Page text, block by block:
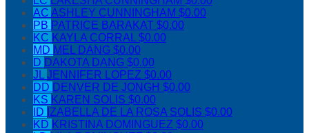
AC ASHLEY CUNNINGHAM $0.00
PB PATRICE BARAKAT $0.00
KC KAYLA CORRAL$0.00
MD MEL DANG $0.00
D DAKOTA DANG $0.00
JLJENNIFER LOPEZ $0.00
DD DENVER DE JONGH $0.00
KS KAREN SOLIS $0.00
ID IZABELLA DE LA ROSA SOLIS $0.00
KD KRISTINA DOMINGUEZ $0.00